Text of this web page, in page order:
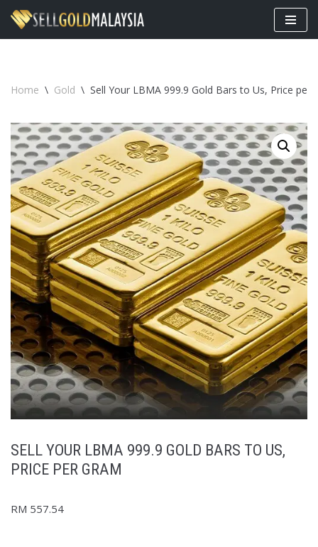
Skip
Home \ Gold \ Sell Your LBMA 999.9 Gold Bars to Us, Price per
SELL YOUR LBMA 999.9 GOLD BARS TO US,
PRICE PER GRAM
RM 557.54